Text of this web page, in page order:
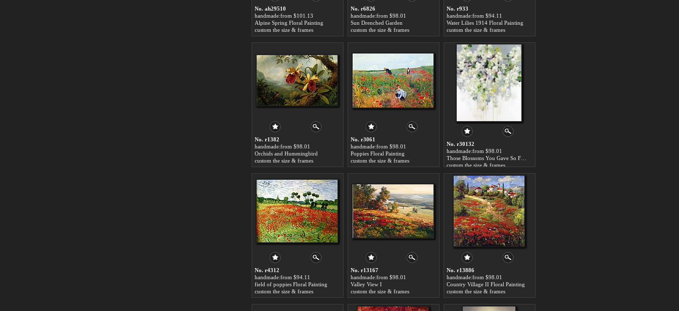
No. ah29510
handmade:from $101.13
Alpine Spring Floral Painting
custom the size & frames
No. r6826
handmade:from $98.01
Sun Drenched Garden
custom the size & frames
No. r933
handmade:from $94.11
Water Lilies 1914 Floral Painting
custom the size & frames
No. r1382
handmade:from $98.01
Orchids and Hummingbird
custom the size & frames
No. r3061
handmade:from $98.01
Poppies Floral Painting
custom the size & frames
No. r30132
handmade:from $98.01
custom the size & frames
No. r4312
handmade:from $94.11
field of poppies Floral Painting
custom the size & frames
No. r13167
handmade:from $98.01
Valley View I
custom the size & frames
No. r13886
handmade:from $98.01
Country Village II Floral Painting
custom the size & frames